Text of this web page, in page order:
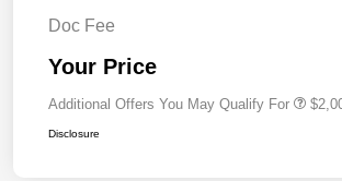
Doc Fee
Your Price
Additional Offers You May Qualify For
Disclosure